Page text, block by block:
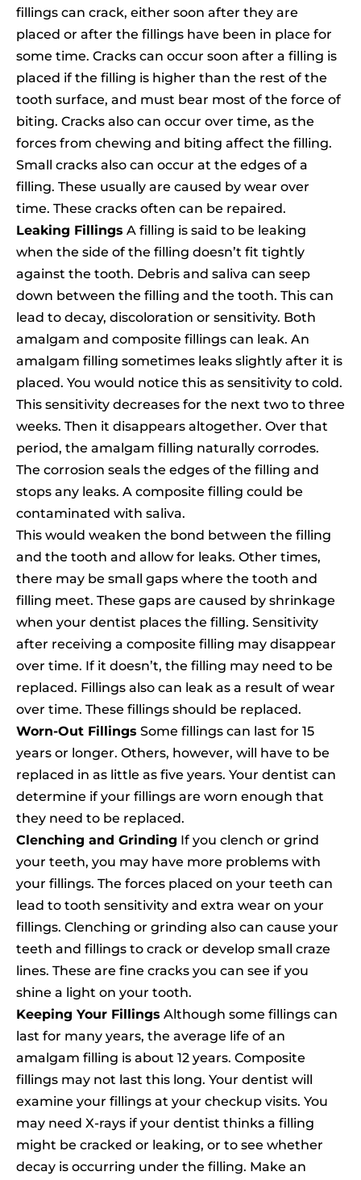
fillings can crack, either soon after they are
placed or after the fillings have been in place for
some time. Cracks can occur soon after a filling is
placed if the filling is higher than the rest of the
tooth surface, and must bear most of the force of
biting. Cracks also can occur over time, as the
forces from chewing and biting affect the filling.
Small cracks also can occur at the edges of a
filling. These usually are caused by wear over
time. These cracks often can be repaired.
Leaking Fillings A filling is said to be leaking
when the side of the filling doesn’t fit tightly
against the tooth. Debris and saliva can seep
down between the filling and the tooth. This can
lead to decay, discoloration or sensitivity. Both
amalgam and composite fillings can leak. An
amalgam filling sometimes leaks slightly after it is
placed. You would notice this as sensitivity to cold.
This sensitivity decreases for the next two to three
weeks. Then it disappears altogether. Over that
period, the amalgam filling naturally corrodes.
The corrosion seals the edges of the filling and
stops any leaks. A composite filling could be
contaminated with saliva.
This would weaken the bond between the filling
and the tooth and allow for leaks. Other times,
there may be small gaps where the tooth and
filling meet. These gaps are caused by shrinkage
when your dentist places the filling. Sensitivity
after receiving a composite filling may disappear
over time. If it doesn’t, the filling may need to be
replaced. Fillings also can leak as a result of wear
over time. These fillings should be replaced.
Worn-Out Fillings Some fillings can last for 15
years or longer. Others, however, will have to be
replaced in as little as five years. Your dentist can
determine if your fillings are worn enough that
they need to be replaced.
Clenching and Grinding If you clench or grind
your teeth, you may have more problems with
your fillings. The forces placed on your teeth can
lead to tooth sensitivity and extra wear on your
fillings. Clenching or grinding also can cause your
teeth and fillings to crack or develop small craze
lines. These are fine cracks you can see if you
shine a light on your tooth.
Keeping Your Fillings Although some fillings can
last for many years, the average life of an
amalgam filling is about 12 years. Composite
fillings may not last this long. Your dentist will
examine your fillings at your checkup visits. You
may need X-rays if your dentist thinks a filling
might be cracked or leaking, or to see whether
decay is occurring under the filling. Make an